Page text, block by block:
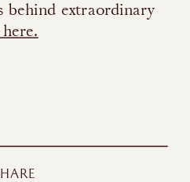
behind extraordinary